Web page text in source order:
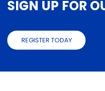
SIGN UP FOR
REGISTER TODAY